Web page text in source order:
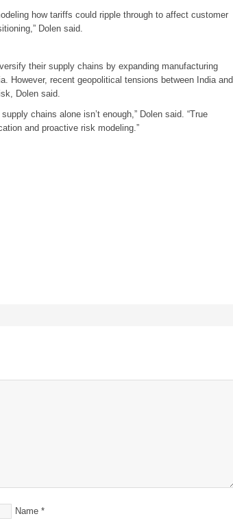
how tariffs could ripple through to affect customer
Dolen said.
their supply chains by expanding manufacturing
However, recent geopolitical tensions between India and
Dolen said.
chains alone isn’t enough,” Dolen said. “True
and proactive risk modeling.”
Name *